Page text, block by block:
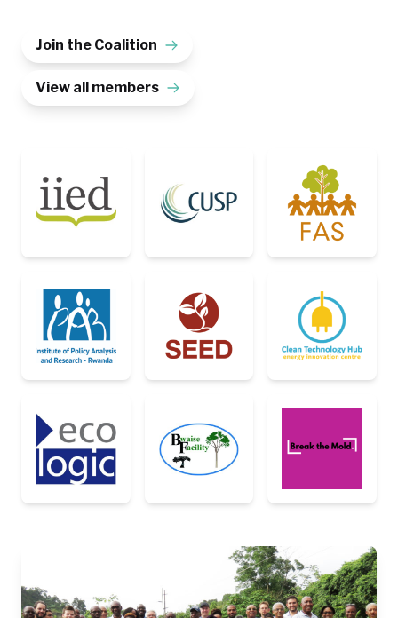
Join the Coalition
View all members